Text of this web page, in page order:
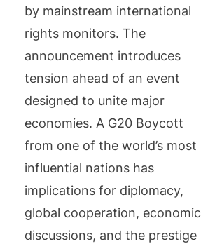
by mainstream international
rights monitors. The
announcement introduces
tension ahead of an event
designed to unite major
economies. A G20 Boycott
from one of the world’s most
influential nations has
implications for diplomacy,
global cooperation, economic
discussions, and the prestige